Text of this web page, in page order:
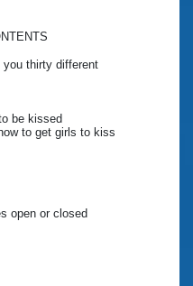
thirty different
be kissed
to get girls to kiss
open or closed